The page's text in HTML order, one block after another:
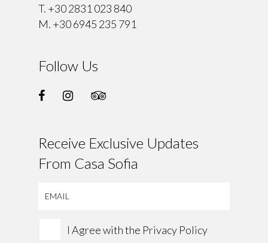
T. +30 2831 023 840
M. +30 6945 235 791
Follow Us
Receive Exclusive Updates
From Casa Sofia
I Agree with the Privacy Policy